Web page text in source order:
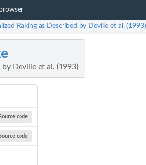
Raking as Described by Deville et al. (1993)
by Deville et al. (1993)
code
code